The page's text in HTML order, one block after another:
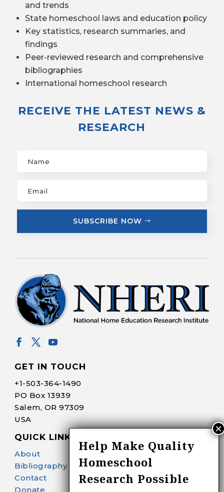
and trends
State homeschool laws and education policy
Key statistics, research summaries, and
findings
Peer-reviewed research and comprehensive
bibliographies
International homeschool research
RECEIVE THE LATEST NEWS &
RESEARCH
SUBSCRIBE NOW
GET IN TOUCH
+1-503-364-1490
PO Box 13939
Salem, OR 97309
USA
QUICK LINKS
About
Bibliography Search
Contact
Donate
Help Make Quality
Homeschool
Research Possible